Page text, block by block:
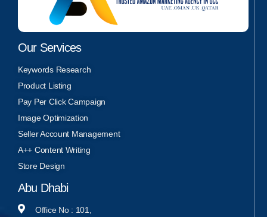
Our Services
Keywords Research
Product Listing
Pay Per Click Campaign
Image Optimization
Seller Account Management
A++ Content Writing
Store Design
Abu Dhabi
Office No : 101,